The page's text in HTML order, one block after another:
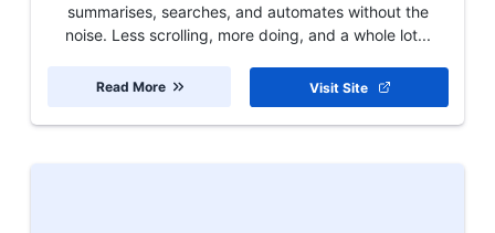
summarises, searches, and automates without the
noise. Less scrolling, more doing, and a whole lot...
Visit Site
Read More